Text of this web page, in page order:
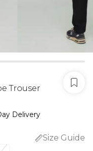
Trouser
Delivery
Size Guide